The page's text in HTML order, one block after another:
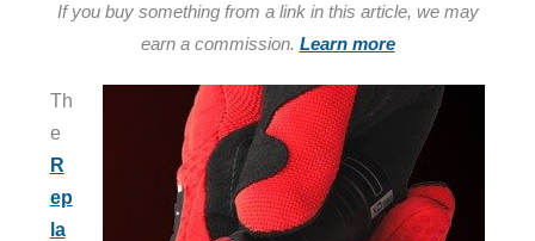
If you buy something from a link in this article, we may
earn a commission. Learn more
Th
e
R
ep
la